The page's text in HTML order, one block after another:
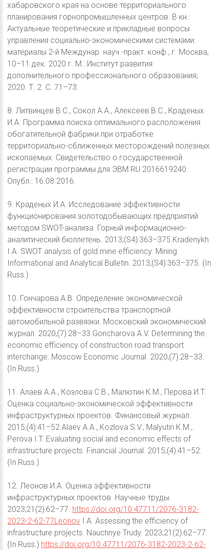
хабаровского края на основе территориального
планирования горнопромышленных центров. В кн.:
Актуальные теоретические и прикладные вопросы
управления социально-экономическими системами:
материалы 2-й Междунар. науч.-практ. конф., г. Москва,
10–11 дек. 2020 г. М.: Институт развития
дополнительного профессионального образования;
2020. Т. 2. С. 71–73.
8. Литвинцев В.С., Сокол А.А., Алексеев В.С., Краденых
И.А. Программа поиска оптимального расположения
обогатительной фабрики при отработке
территориально-сближенных месторождений полезных
ископаемых. Свидетельство о государственной
регистрации программы для ЭВМ RU 2016619240.
Опубл.: 16.08.2016.
9. Краденых И.А. Исследование эффективности
функционирования золотодобывающих предприятий
методом SWOT-анализа. Горный информационно-
аналитический бюллетень. 2013;(S4):363–375.Kradenykh
I.A. SWOT analysis of gold mine efficiency. Mining
Informational and Analytical Bulletin. 2013;(S4):363–375. (In
Russ.)
10. Гончарова А.В. Определение экономической
эффективности строительства транспортной
автомобильной развязки. Московский экономический
журнал. 2020;(7):28–33.Goncharova A.V. Determining the
economic efficiency of construction road transport
interchange. Moscow Economic Journal. 2020;(7):28–33.
(In Russ.)
11. Алаев А.А., Козлова С.В., Малютин К.М., Перова И.Т.
Оценка социально-экономической эффективности
инфраструктурных проектов. Финансовый журнал.
2015;(4):41–52.Alaev A.A., Kozlova S.V., Malyutin K.M.,
Perova I.T. Evaluating social and economic effects of
infrastructure projects. Financial Journal. 2015;(4):41–52.
(In Russ.)
12. Леонов И.А. Оценка эффективности
инфраструктурных проектов. Научные труды.
2023;21(2):62–77. https://doi.org/10.47711/2076-3182-
2023-2-62-77Leonov I.A. Assessing the efficiency of
infrastructure projects. Nauchnye Trudy. 2023;21(2):62–77.
(In Russ.) https://doi.org/10.47711/2076-3182-2023-2-62-